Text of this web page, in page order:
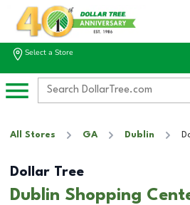
Select a Store
All Stores GA Dublin
Dollar Tree
Dublin Shopping